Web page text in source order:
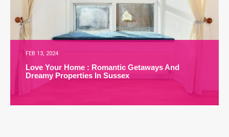
FEB 13, 2024
Love Your Home : Romantic Getaways And
Dreamy Properties In Sussex